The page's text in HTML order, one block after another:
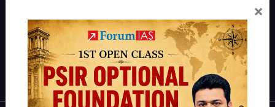
Guides by ForumIAS
Polity|Environment|Economy |IFoS Preparation Guide|Crack
IAS in first Attempt| Interview Preparation Guide
×